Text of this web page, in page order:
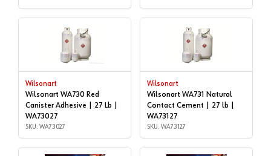
Wilsonart
Wilsonart WA730 Red
Canister Adhesive | 27 Lb |
WA73027
SKU: WA73027
Wilsonart
Wilsonart WA731 Natural
Contact Cement | 27 lb |
WA73127
SKU: WA73127